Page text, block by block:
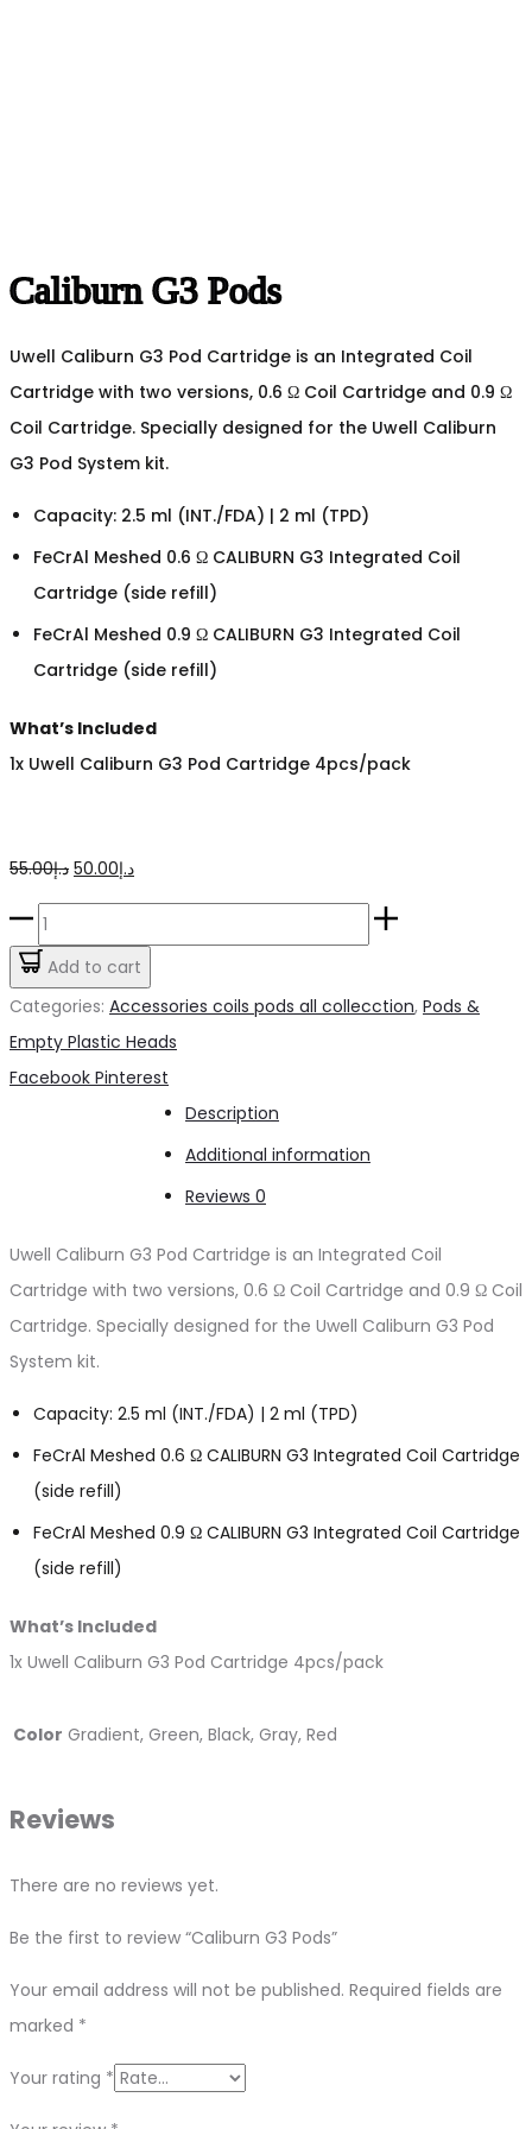
Caliburn G3 Pods
Uwell Caliburn G3 Pod Cartridge is an Integrated Coil
Cartridge with two versions, 0.6 Ω Coil Cartridge and 0.9 Ω
Coil Cartridge. Specially designed for the Uwell Caliburn
G3 Pod System kit.
Capacity: 2.5 ml (INT./FDA) | 2 ml (TPD)
FeCrAl Meshed 0.6 Ω CALIBURN G3 Integrated Coil
Cartridge (side refill)
FeCrAl Meshed 0.9 Ω CALIBURN G3 Integrated Coil
Cartridge (side refill)
What’s Included
1x Uwell Caliburn G3 Pod Cartridge 4pcs/pack
د.إ55.00
Original
price
د.إ55.00.
د.إ50.00
Current
price
Caliburn
G3
Pods
Add to cart
Categories: Accessories coils pods all collecction, Pods &
Empty Plastic Heads
Share
Facebook Pinterest
Description
Additional information
Reviews 0
Uwell Caliburn G3 Pod Cartridge is an Integrated Coil
Cartridge with two versions, 0.6 Ω Coil Cartridge and 0.9 Ω Coil
Cartridge. Specially designed for the Uwell Caliburn G3 Pod
System kit.
Capacity: 2.5 ml (INT./FDA) | 2 ml (TPD)
FeCrAl Meshed 0.6 Ω CALIBURN G3 Integrated Coil Cartridge
(side refill)
FeCrAl Meshed 0.9 Ω CALIBURN G3 Integrated Coil Cartridge
(side refill)
What’s Included
1x Uwell Caliburn G3 Pod Cartridge 4pcs/pack
Color Gradient, Green, Black, Gray, Red
Reviews
There are no reviews yet.
Be the first to review “Caliburn G3 Pods”
Your email address will not be published. Required fields are
marked *
Your rating *